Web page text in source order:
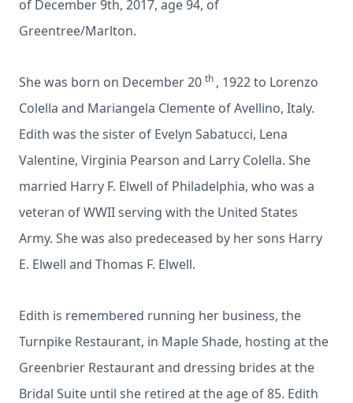
of December 9th, 2017, age 94, of
Greentree/Marlton.
She was born on December 20 th , 1922 to Lorenzo
Colella and Mariangela Clemente of Avellino, Italy.
Edith was the sister of Evelyn Sabatucci, Lena
Valentine, Virginia Pearson and Larry Colella. She
married Harry F. Elwell of Philadelphia, who was a
veteran of WWII serving with the United States
Army. She was also predeceased by her sons Harry
E. Elwell and Thomas F. Elwell.
Edith is remembered running her business, the
Turnpike Restaurant, in Maple Shade, hosting at the
Greenbrier Restaurant and dressing brides at the
Bridal Suite until she retired at the age of 85. Edith